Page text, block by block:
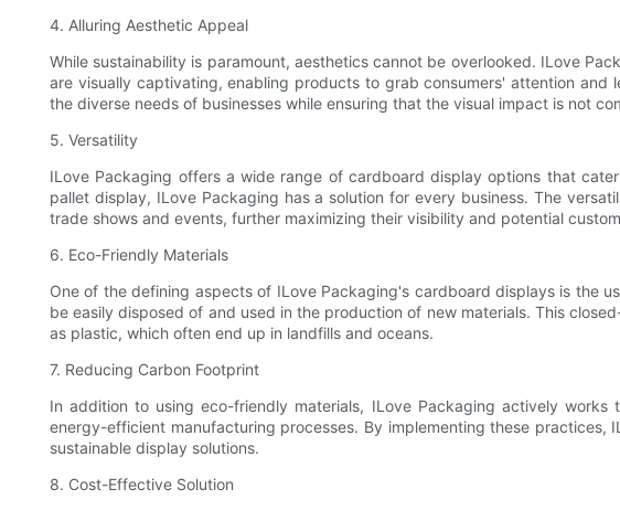
4. Alluring Aesthetic Appeal
While sustainability is paramount, aesthetics cannot be overlooked. ILove
are visually captivating, enabling products to grab consumers' attention
the diverse needs of businesses while ensuring that the visual impact is not
5. Versatility
ILove Packaging offers a wide range of cardboard display options that
pallet display, ILove Packaging has a solution for every business. The
trade shows and events, further maximizing their visibility and potential
6. Eco-Friendly Materials
One of the defining aspects of ILove Packaging's cardboard displays is the
be easily disposed of and used in the production of new materials. This
as plastic, which often end up in landfills and oceans.
7. Reducing Carbon Footprint
In addition to using eco-friendly materials, ILove Packaging actively
energy-efficient manufacturing processes. By implementing these
sustainable display solutions.
8. Cost-Effective Solution